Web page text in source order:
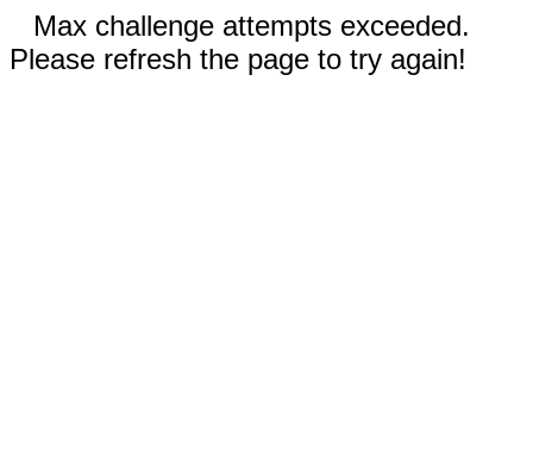
Max challenge attempts exceeded.
Please refresh the page to try again!